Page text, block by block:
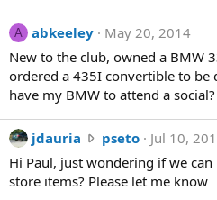
r
o
t
e
o
n
g
m
u
f
A abkeeley
May 20, 2014
New to the club, owned a BMW
ordered a 435I convertible to be
have my BMW to attend a
jdauria pseto j
d
a
Jul 10,
Hi Paul, just wondering if we
store items? Please let me know